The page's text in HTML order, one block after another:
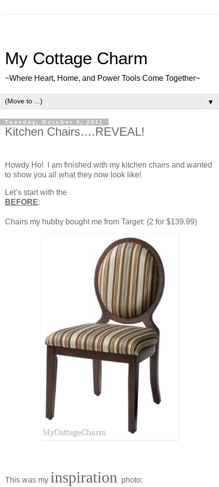
My Cottage Charm
~Where Heart, Home, and Power Tools Come Together~
▼
Tuesday, October 4, 2011
Kitchen Chairs….REVEAL!
Howdy Ho! I am finished with my kitchen chairs and wanted
to show you all what they now look like!
Let’s start with the
BEFORE:
Chairs my hubby bought me from Target: (2 for $139.99)
This was my inspiration photo: